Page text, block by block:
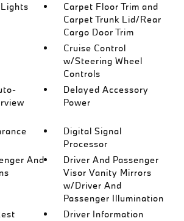
Carpet Floor Trim and
Carpet Trunk Lid/Rear
Cargo Door Trim
Cruise Control
w/Steering Wheel
Controls
Delayed Accessory
Power
Digital Signal
Processor
And
Driver And Passenger
Visor Vanity Mirrors
w/Driver And
Passenger Illumination
Driver Information